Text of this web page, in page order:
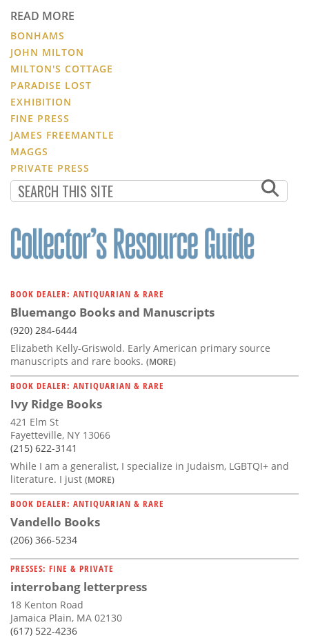
READ MORE
BONHAMS
JOHN MILTON
MILTON'S COTTAGE
PARADISE LOST
EXHIBITION
FINE PRESS
JAMES FREEMANTLE
MAGGS
PRIVATE PRESS
BOOK DEALER: ANTIQUARIAN & RARE
Bluemango Books and Manuscripts
(920) 284-6444
Elizabeth Kelly-Griswold. Early American primary source
manuscripts and rare books. (MORE)
BOOK DEALER: ANTIQUARIAN & RARE
Ivy Ridge Books
421 Elm St
Fayetteville, NY 13066
(215) 622-3141
While I am a generalist, I specialize in Judaism, LGBTQI+ and
literature. I just (MORE)
BOOK DEALER: ANTIQUARIAN & RARE
Vandello Books
(206) 366-5234
PRESSES: FINE & PRIVATE
interrobang letterpress
18 Kenton Road
Jamaica Plain, MA 02130
(617) 522-4236